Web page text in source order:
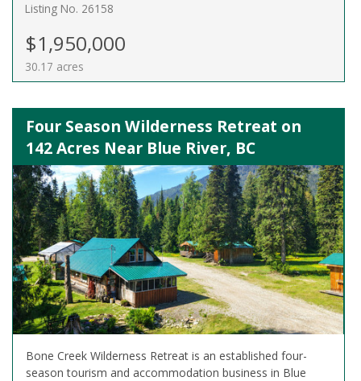
Listing No. 26158
$1,950,000
30.17 acres
Four Season Wilderness Retreat on
142 Acres Near Blue River, BC
Bone Creek Wilderness Retreat is an established four-
season tourism and accommodation business in Blue